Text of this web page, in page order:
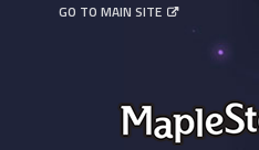
GO TO MAIN SITE